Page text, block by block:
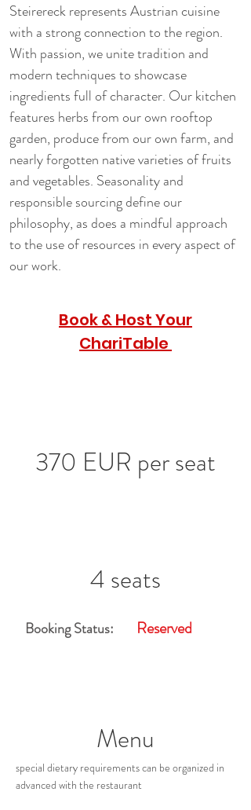
Steirereck represents Austrian cuisine
with a strong connection to the region.
With passion, we unite tradition and
modern techniques to showcase
ingredients full of character. Our kitchen
features herbs from our own rooftop
garden, produce from our own farm, and
nearly forgotten native varieties of fruits
and vegetables. Seasonality and
responsible sourcing define our
philosophy, as does a mindful approach
to the use of resources in every aspect of
our work.
Book & Host Your
ChariTable
370 EUR per seat
4 seats
Booking Status: Reserved
Menu
special dietary requirements can be organized in
advanced with the restaurant